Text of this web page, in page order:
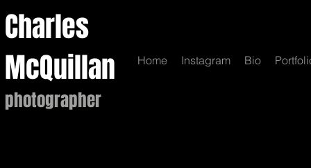
Charles
McQuillan
photographer
Home Instagram Bio